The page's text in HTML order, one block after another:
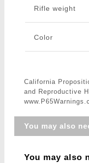
Rifle weight
Color
California
and Reproductive
You may also
You may also